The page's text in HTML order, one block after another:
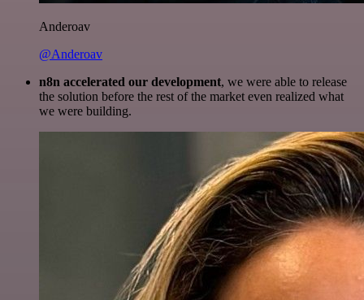
Anderoav
@Anderoav
n8n accelerated our development, we were able to release
the solution before the rest of the market even realized what
we were building.